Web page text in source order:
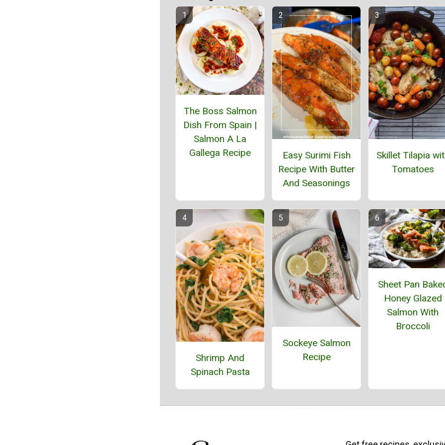
The Boss Salmon
Dish From Spain |
Salmon A La
Gallega Recipe
Easy Surimi Fish
Recipe With Butter
And Seasonings
Skillet Tilapia
Tomatoes
Shrimp And
Spinach Pasta
Sockeye Salmon
Recipe
Sheet Pan
Honey Glazed
Salmon With
Broccoli